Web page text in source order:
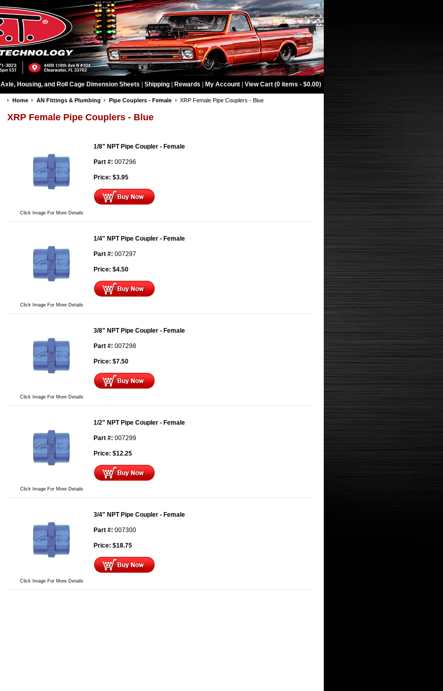
Axle, Housing, and Roll Cage Dimension Sheets Shipping Rewards My Account View Cart (0 items - $0.00)
Home AN Fittings & Plumbing Pipe Couplers - Female XRP Female Pipe Couplers - Blue
XRP Female Pipe Couplers - Blue
Click Image For More Details
1/8" NPT Pipe Coupler - Female
Part #: 007296
Price: $3.95
Click Image For More Details
1/4" NPT Pipe Coupler - Female
Part #: 007297
Price: $4.50
Click Image For More Details
3/8" NPT Pipe Coupler - Female
Part #: 007298
Price: $7.50
Click Image For More Details
1/2" NPT Pipe Coupler - Female
Part #: 007299
Price: $12.25
Click Image For More Details
3/4" NPT Pipe Coupler - Female
Part #: 007300
Price: $18.75